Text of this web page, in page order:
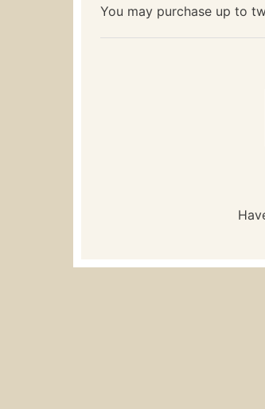
You may purchase up to